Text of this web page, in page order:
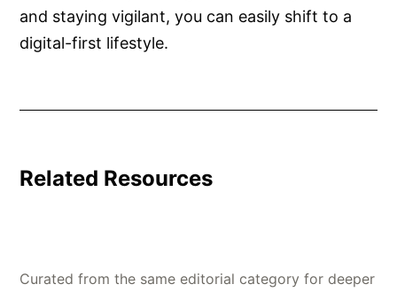
and staying vigilant, you can easily shift to a
digital-first lifestyle.
Related Resources
Curated from the same editorial category for deeper